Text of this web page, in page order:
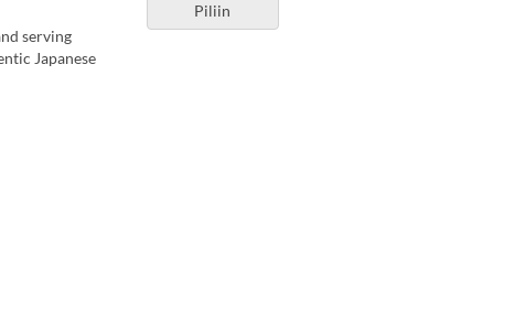
Piliin
serving
Japanese